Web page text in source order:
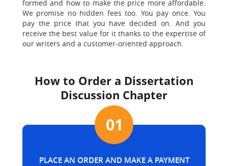
formed and how to make the price more affordable.
We promise no hidden fees too. You pay once. You
pay the price that you have decided on. And you
receive the best value for it thanks to the expertise of
our writers and a customer-oriented approach.
How to Order a Dissertation
Discussion Chapter
PLACE AN ORDER AND MAKE A PAYMENT